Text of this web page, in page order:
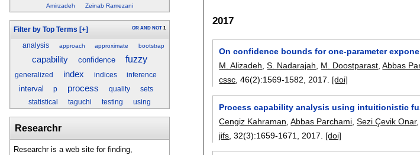
Amirzadeh
Zeinab Ramezani
Filter by Top Terms [+] OR AND NOT 1
analysis approach approximate bootstrap
capability confidence fuzzy
generalized index indices inference
interval p process quality
sets
statistical
taguchi testing using
Researchr
Researchr is a web site for finding,
2017
On confidence bounds for one-parameter
M. Alizadeh,S. Nadarajah, M. Doostparast,Abbas
cssc, 46(2):1569-1582,2017. [doi]
Process capability analysis using intuitionistic
Cengiz Kahraman ,Abbas Parchami ,Sezi Çevik Onar,
jifs , 32(3):1659-1671 2017. [doi]